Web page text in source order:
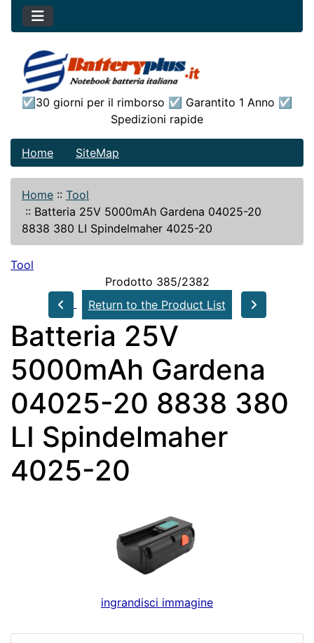
☑30 giorni per il rimborso ☑ Garantito 1 Anno ☑
Spedizioni rapide
Home SiteMap
Home :: Tool
:: Batteria 25V 5000mAh Gardena 04025-20
8838 380 LI Spindelmaher 4025-20
Tool
Prodotto 385/2382
Return to the Product List
Batteria 25V
5000mAh Gardena
04025-20 8838 380
LI Spindelmaher
4025-20
ingrandisci immagine